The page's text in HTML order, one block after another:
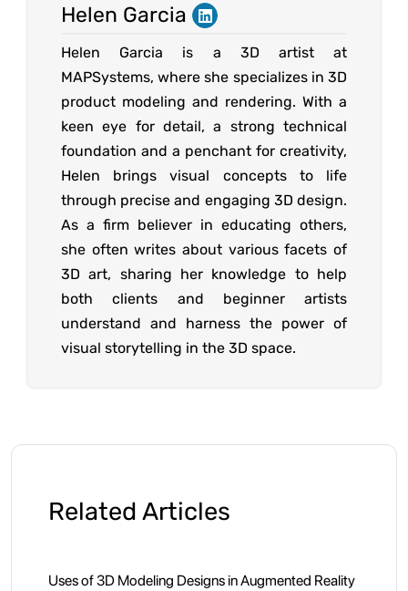
Helen Garcia
Helen Garcia is a 3D artist at
MAPSystems, where she specializes in 3D
product modeling and rendering. With a
keen eye for detail, a strong technical
foundation and a penchant for creativity,
Helen brings visual concepts to life
through precise and engaging 3D design.
As a firm believer in educating others,
she often writes about various facets of
3D art, sharing her knowledge to help
both clients and beginner artists
understand and harness the power of
visual storytelling in the 3D space.
Related Articles
Uses of 3D Modeling Designs in Augmented Reality